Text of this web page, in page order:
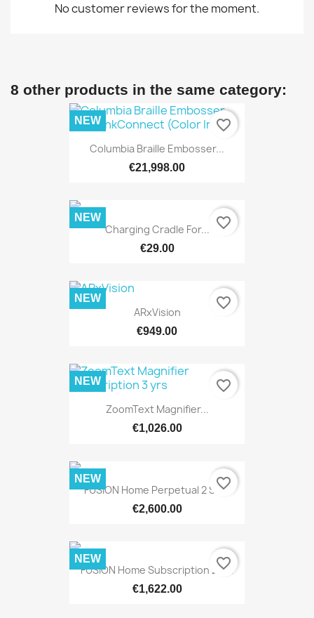
No customer reviews for the moment.
8 other products in the same category:
Columbia Braille Embosser...
€21,998.00
NEW favorite_border
Charging Cradle For...
€29.00
NEW favorite_border
ARxVision
€949.00
NEW favorite_border
ZoomText Magnifier...
€1,026.00
NEW favorite_border
FUSION Home Perpetual 2 SMA
€2,600.00
NEW favorite_border
FUSION Home Subscription 2 Yrs
€1,622.00
NEW favorite_border